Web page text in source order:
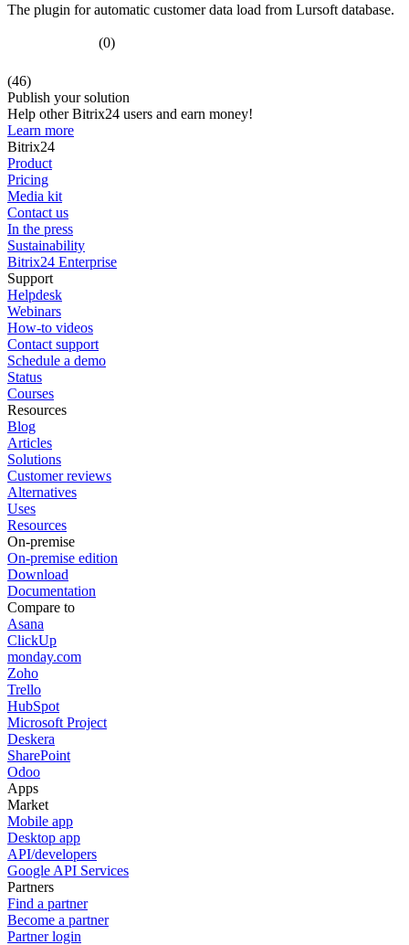
The plugin for automatic customer data load from Lursoft database.
(0)
(46)
Publish your solution
Help other Bitrix24 users and earn money!
Learn more
Bitrix24
Product
Pricing
Media kit
Contact us
In the press
Sustainability
Bitrix24 Enterprise
Support
Helpdesk
Webinars
How-to videos
Contact support
Schedule a demo
Status
Courses
Resources
Blog
Articles
Solutions
Customer reviews
Alternatives
Uses
Resources
On-premise
On-premise edition
Download
Documentation
Compare to
Asana
ClickUp
monday.com
Zoho
Trello
HubSpot
Microsoft Project
Deskera
SharePoint
Odoo
Apps
Market
Mobile app
Desktop app
API/developers
Google API Services
Partners
Find a partner
Become a partner
Partner login